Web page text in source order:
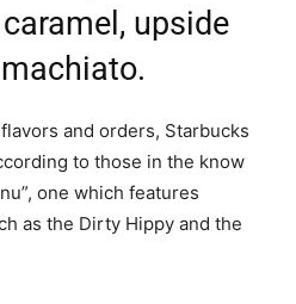
upside
and orders, Starbucks
to those in the know
one which features
as the Dirty Hippy and the